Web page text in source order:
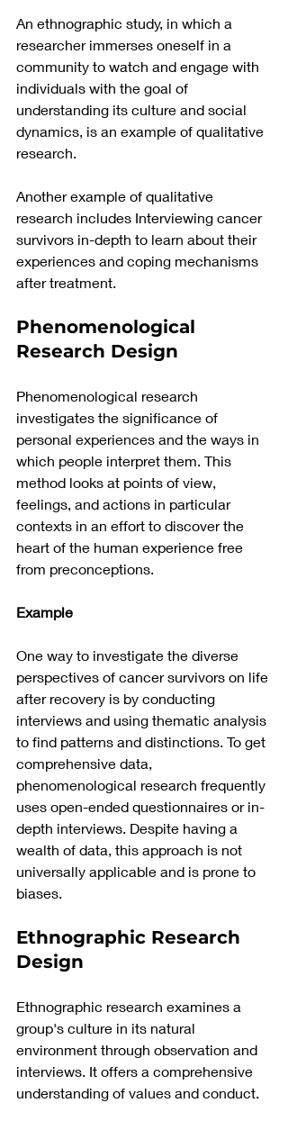
An ethnographic study, in which a
researcher immerses oneself in a
community to watch and engage with
individuals with the goal of
understanding its culture and social
dynamics, is an example of qualitative
research.
Another example of qualitative
research includes Interviewing cancer
survivors in-depth to learn about their
experiences and coping mechanisms
after treatment.
Phenomenological
Research Design
Phenomenological research
investigates the significance of
personal experiences and the ways in
which people interpret them. This
method looks at points of view,
feelings, and actions in particular
contexts in an effort to discover the
heart of the human experience free
from preconceptions.
Example
One way to investigate the diverse
perspectives of cancer survivors on life
after recovery is by conducting
interviews and using thematic analysis
to find patterns and distinctions. To get
comprehensive data,
phenomenological research frequently
uses open-ended questionnaires or in-
depth interviews. Despite having a
wealth of data, this approach is not
universally applicable and is prone to
biases.
Ethnographic Research
Design
Ethnographic research examines a
group's culture in its natural
environment through observation and
interviews. It offers a comprehensive
understanding of values and conduct.